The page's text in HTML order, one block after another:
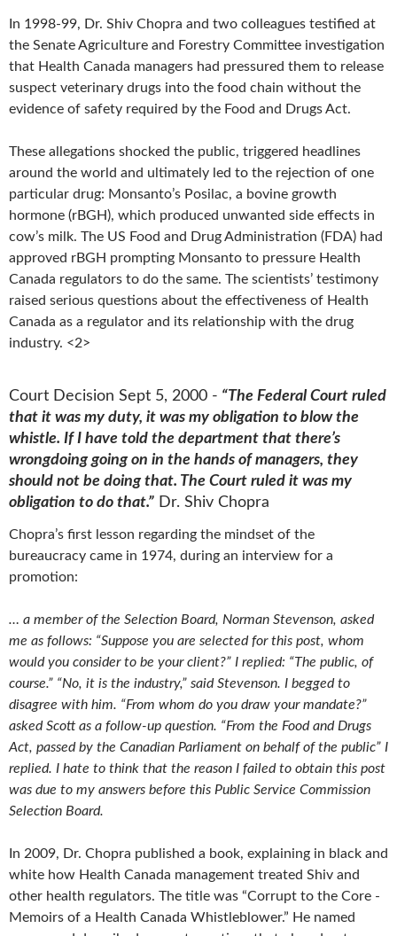
n 1998-99, Dr. Shiv Chopra and two colleagues testified at
the Senate Agriculture and Forestry Committee investigation
that Health Canada managers had pressured them to release
suspect veterinary drugs into the food chain without the
evidence of safety required by the Food and Drugs Act.
These allegations shocked the public, triggered headlines
around the world and ultimately led to the rejection of one
particular drug: Monsanto’s Posilac, a bovine growth
hormone (rBGH), which produced unwanted side effects in
cow’s milk. The US Food and Drug Administration (FDA) had
approved rBGH prompting Monsanto to pressure Health
Canada regulators to do the same. The scientists’ testimony
raised serious questions about the effectiveness of Health
Canada as a regulator and its relationship with the drug
industry. <2>
Court Decision Sept 5, 2000 - “The Federal Court ruled
that it was my duty, it was my obligation to blow the
whistle. If I have told the department that there’s
wrongdoing going on in the hands of managers, they
should not be doing that. The Court ruled it was my
obligation to do that.” Dr. Shiv Chopra
Chopra’s first lesson regarding the mindset of the
bureaucracy came in 1974, during an interview for a
promotion:
… a member of the Selection Board, Norman Stevenson, asked
me as follows: “Suppose you are selected for this post, whom
would you consider to be your client?” I replied: “The public, of
course.” “No, it is the industry,” said Stevenson. I begged to
disagree with him. “From whom do you draw your mandate?”
asked Scott as a follow-up question. “From the Food and Drugs
Act, passed by the Canadian Parliament on behalf of the public” I
replied. I hate to think that the reason I failed to obtain this post
was due to my answers before this Public Service Commission
Selection Board.
In 2009, Dr. Chopra published a book, explaining in black and
white how Health Canada management treated Shiv and
other health regulators. The title was “Corrupt to the Core -
Memoirs of a Health Canada Whistleblower.” He named